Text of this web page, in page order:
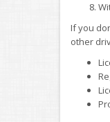
If you
other